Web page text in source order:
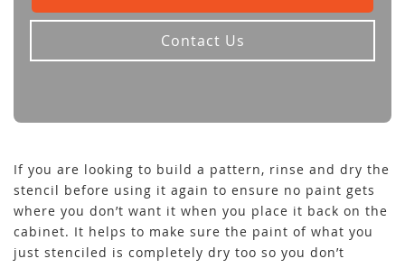
Contact Us
If you are looking to build a pattern, rinse and dry the
stencil before using it again to ensure no paint gets
where you don’t want it when you place it back on the
cabinet. It helps to make sure the paint of what you
just stenciled is completely dry too so you don’t